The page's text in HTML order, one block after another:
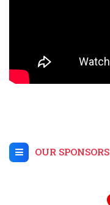
OUR SPONSORS